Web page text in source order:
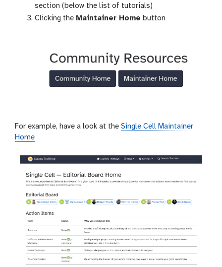
section (below the list of tutorials)
Clicking the Maintainer Home button
For example, have a look at the Single Cell Maintainer
Home